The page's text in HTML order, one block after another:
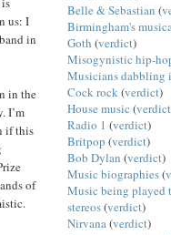
us: I
in
in the
I’m
if this
of
Belle & Sebastian (
Birmingham's
Goth (verdict)
Misogynistic hip-
Musicians dabbling
Cock rock(verdict)
House music (verdict
Radio 1 (verdict)
Britpop (verdict)
Bob Dylan (verdict)
Music biographies(
Music being played
stereos(verdict)
Nirvana(verdict)